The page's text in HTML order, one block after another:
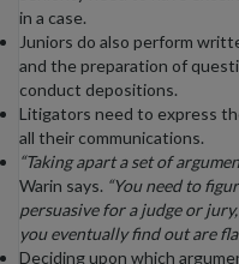
in a case.
Juniors do also perform
and the preparation of
conduct depositions.
Litigators need to express
all their communications.
“Taking apart a set of
Warin says. “You need to
persuasive for a judge or
you eventually find out are
Deciding upon which